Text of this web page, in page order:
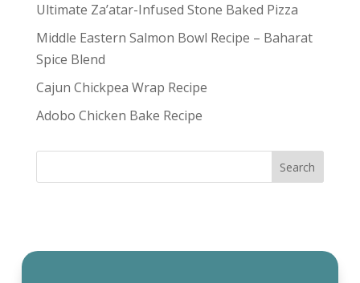
Ultimate Za’atar-Infused Stone Baked Pizza
Middle Eastern Salmon Bowl Recipe – Baharat
Spice Blend
Cajun Chickpea Wrap Recipe
Adobo Chicken Bake Recipe